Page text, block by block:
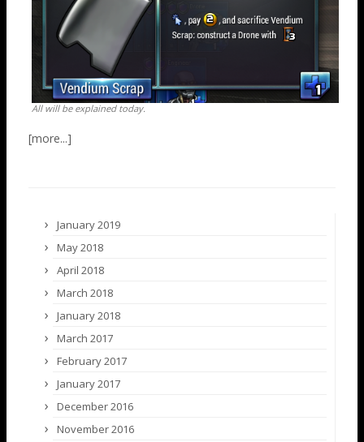
All will be explained today.
January 2019
May 2018
April 2018
March 2018
January 2018
March 2017
February 2017
January 2017
December 2016
November 2016